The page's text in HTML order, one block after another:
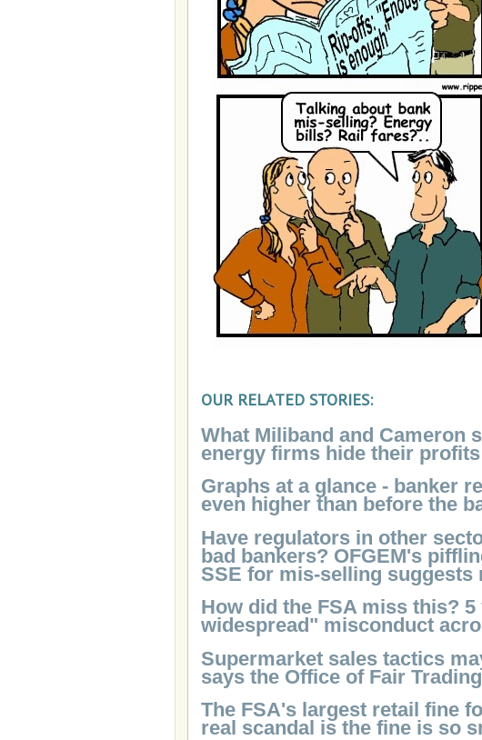
OUR RELATED STORIES:
What Miliband and Cameron
energy firms hide their profits
Graphs at a glance - banker
even higher than before the
Have regulators in other
bad bankers? OFGEM's
SSE for mis-selling suggests
How did the FSA miss this?
widespread" misconduct
Supermarket sales tactics
says the Office of Fair Trading
The FSA's largest retail fine
real scandal is the fine is so